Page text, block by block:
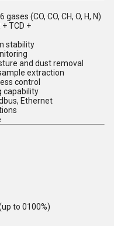
(CO, CO, CH, O, H, N)
TCD +
stability
and dust removal
extraction
control
capability
Ethernet
to 0100%)